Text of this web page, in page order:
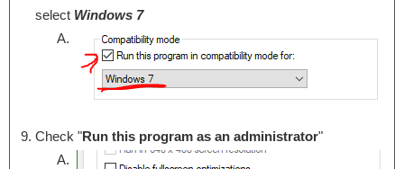
select Windows 7
Check "Run this program as an administrator"